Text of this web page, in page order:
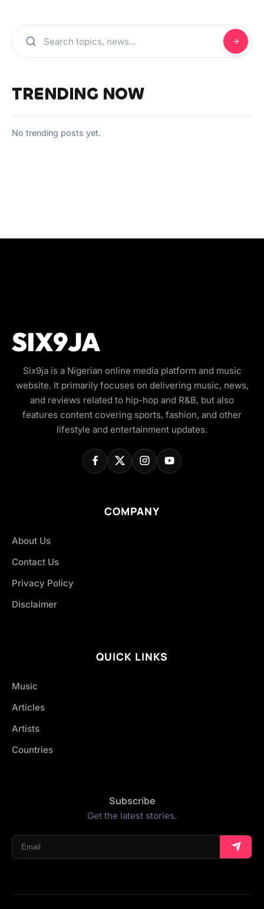
TRENDING NOW
No trending posts yet.
Six9ja is a Nigerian online media platform and music
website. It primarily focuses on delivering music, news,
and reviews related to hip-hop and R&B, but also
features content covering sports, fashion, and other
lifestyle and entertainment updates.
COMPANY
About Us
Contact Us
Privacy Policy
Disclaimer
QUICK LINKS
Music
Articles
Artists
Countries
Subscribe
Get the latest stories.